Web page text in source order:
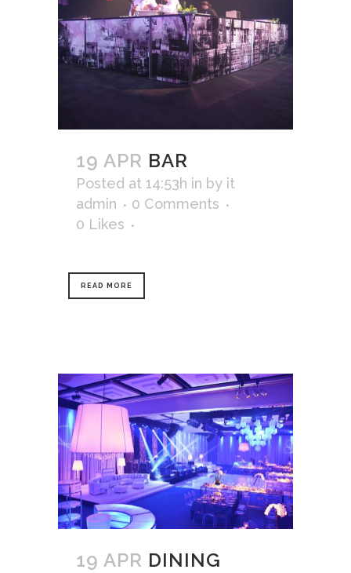
19 APR BAR
Posted at 14:53h in by it
admin
0 Comments
0 Likes
READ MORE
19 APR DINING